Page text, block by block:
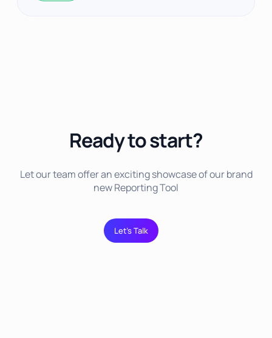
Ready to start?
Let our team offer an exciting showcase of our brand
new Reporting Tool
Let’s Talk